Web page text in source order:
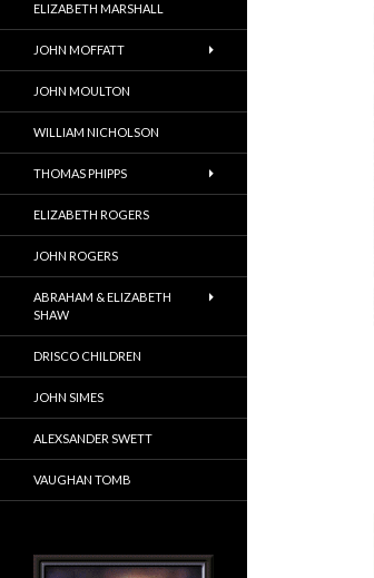
ELIZABETH MARSHALL
JOHN MOFFATT
JOHN MOULTON
WILLIAM NICHOLSON
THOMAS PHIPPS
ELIZABETH ROGERS
JOHN ROGERS
ABRAHAM & ELIZABETH
SHAW
DRISCO CHILDREN
JOHN SIMES
ALEXSANDER SWETT
VAUGHAN TOMB